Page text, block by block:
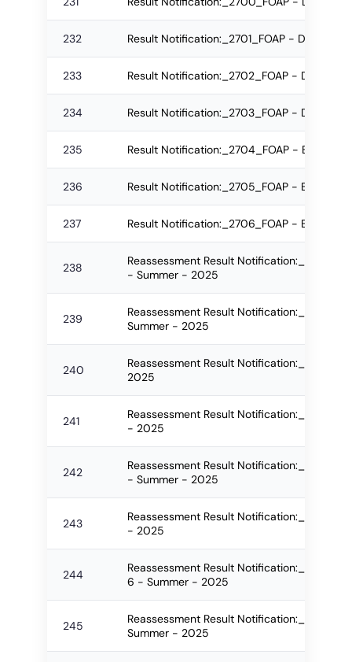
232 Result Notification:_2701_FOAP - DAA
233 Result Notification:_2702_FOAP - DAA
234 Result Notification:_2703_FOAP - DAA
235 Result Notification:_2704_FOAP - B.Arch
236 Result Notification:_2705_FOAP - B.Arch
237 Result Notification:_2706_FOAP - B.Arch
238
Reassessment Result
- Summer - 2025
239
Reassessment Result
Summer - 2025
240
Reassessment Result
2025
241
Reassessment Result
- 2025
242
Reassessment Result
- Summer - 2025
243
Reassessment Result
- 2025
244
Reassessment Result
6 - Summer - 2025
245
Reassessment Result
Summer - 2025